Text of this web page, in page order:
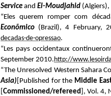
Service and El-Moudjahid
“Eles querem romper com
Econõmico (Brazil), 4 February,
decadas-de-opressao.
“Les pays occidentaux
September 2010.http://
“The Unresolved Western Sahara
Asia) [Published for the Middle
Commissioned/refereed ], Vol. 4,